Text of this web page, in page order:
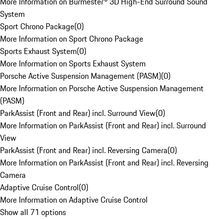
System
Sport Chrono Package(0)
More Information on Sport Chrono Package
Sports Exhaust System(0)
More Information on Sports Exhaust System
Porsche Active Suspension Management (PASM)(0)
More Information on Porsche Active Suspension Management
(PASM)
ParkAssist (Front and Rear) incl. Surround View(0)
More Information on ParkAssist (Front and Rear) incl. Surround
View
ParkAssist (Front and Rear) incl. Reversing Camera(0)
More Information on ParkAssist (Front and Rear) incl. Reversing
Camera
Adaptive Cruise Control(0)
More Information on Adaptive Cruise Control
Show all 71 options